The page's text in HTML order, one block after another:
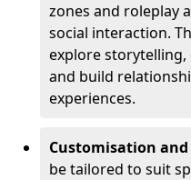
zones and roleplay
social interaction.
explore
and build
experiences.
Customisation
be tailored to suit